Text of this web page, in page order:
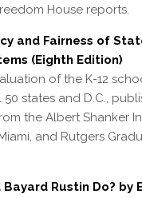
House reports.
and Fairness of
(Eighth Edition)
of the K-12
50 states and D.C.,
the Albert Shanker
and Rutgers
Rustin Do? by